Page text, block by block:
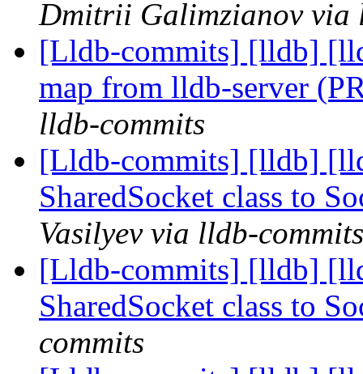
Dmitrii Galimzianov via
[Lldb-commits] [lldb]
map from lldb-server
lldb-commits
[Lldb-commits] [lldb]
SharedSocket class to
Vasilyev via lldb-commits
[Lldb-commits] [lldb]
SharedSocket class to
commits